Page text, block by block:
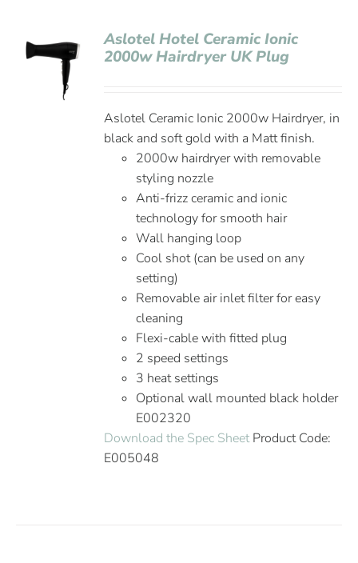
Aslotel Hotel Ceramic Ionic
2000w Hairdryer UK Plug
Aslotel Ceramic Ionic 2000w Hairdryer, in
black and soft gold with a Matt finish.
2000w hairdryer with removable
styling nozzle
Anti-frizz ceramic and ionic
technology for smooth hair
Wall hanging loop
Cool shot (can be used on any
setting)
Removable air inlet filter for easy
cleaning
Flexi-cable with fitted plug
2 speed settings
3 heat settings
Optional wall mounted black holder
E002320
Download the Spec SheetProduct Code:
E005048